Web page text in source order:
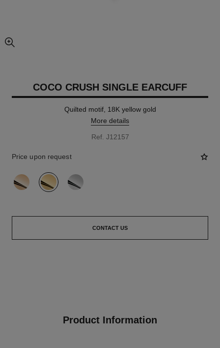
enlarged view of picture
COCO CRUSH SINGLE EARCUFF
Quilted motif, 18K yellow gold
More details
Ref. J12157
Price upon request
variant (3)
CONTACT US
Product Information